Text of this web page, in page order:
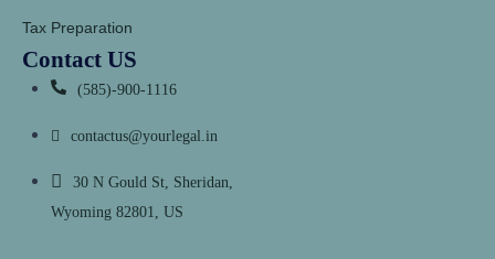
Tax Preparation
Contact US
(585)-900-1116
contactus@yourlegal.in
30 N Gould St, Sheridan,
Wyoming 82801, US